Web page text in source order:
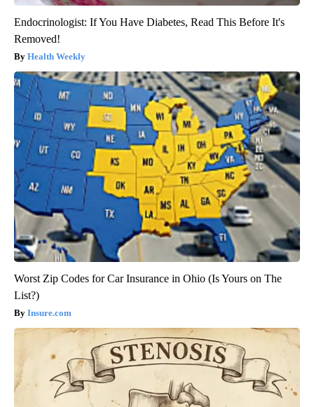
Endocrinologist: If You Have Diabetes, Read This Before It's
Removed!
Health Weekly
Worst Zip Codes for Car Insurance in Ohio (Is Yours on The
List?)
Insure.com